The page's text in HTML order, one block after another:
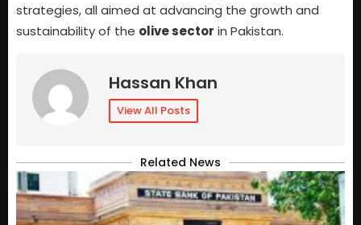
strategies, all aimed at advancing the growth and
sustainability of the olive sector in Pakistan.
Hassan Khan
View All Posts
Related News